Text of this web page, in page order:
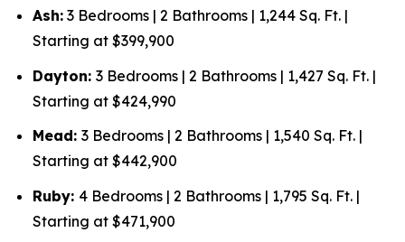
Ash: 3 Bedrooms | 2 Bathrooms | 1,244 Sq. Ft. |
Starting at $399,900
Dayton: 3 Bedrooms | 2 Bathrooms | 1,427 Sq. Ft. |
Starting at $424,990
Mead: 3 Bedrooms | 2 Bathrooms | 1,540 Sq. Ft. |
Starting at $442,900
Ruby: 4 Bedrooms | 2 Bathrooms | 1,795 Sq. Ft. |
Starting at $471,900